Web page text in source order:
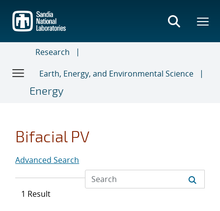
main
content
Research
Earth, Energy, and Environmental Science
Energy
Bifacial PV
Advanced Search
1 Result